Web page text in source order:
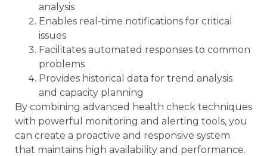
analysis
Enables real-time notifications for critical
issues
Facilitates automated responses to common
problems
Provides historical data for trend analysis
and capacity planning
By combining advanced health check techniques
with powerful monitoring and alerting tools, you
can create a proactive and responsive system
that maintains high availability and performance.